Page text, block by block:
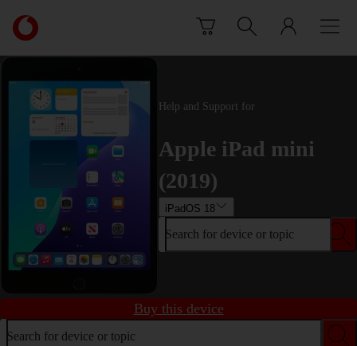
Link
back
to
main
Vodafone
homepage
Help and Support for
Apple iPad mini
(2019)
iPadOS 18
Search for device or topic
Buy this device
Search for device or topic